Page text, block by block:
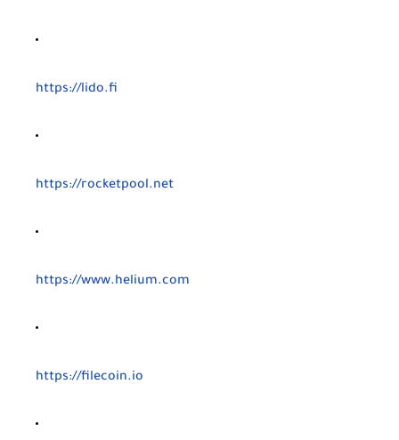
https://lido.fi
https://rocketpool.net
https://www.helium.com
https://filecoin.io